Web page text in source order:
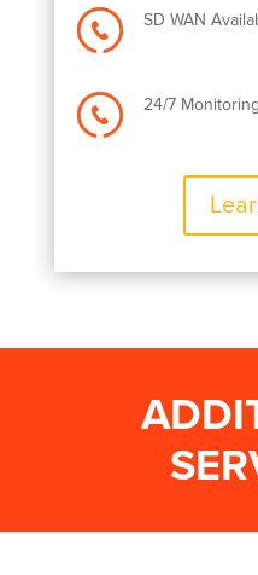
SD WAN
24/7